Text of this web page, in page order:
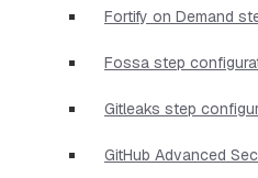
Fortify on Demand
Fossa step
Gitleaks step
GitHub Advanced